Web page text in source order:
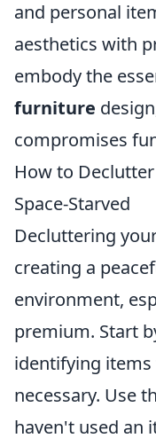
and personal
aesthetics with
embody the
furniture
compromises
How to
Space-Starved
Decluttering
creating a
environment,
premium. Start
identifying
necessary. Use
haven't used an